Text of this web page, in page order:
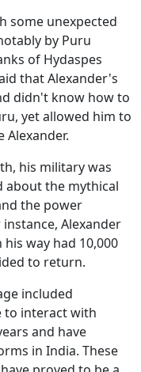
some unexpected
by Puru
of Hydaspes
that Alexander's
didn't know how to
yet allowed him to
his military was
about the mythical
the power
Alexander
way had 10,000
to return.
included
to interact with
and have
in India. These